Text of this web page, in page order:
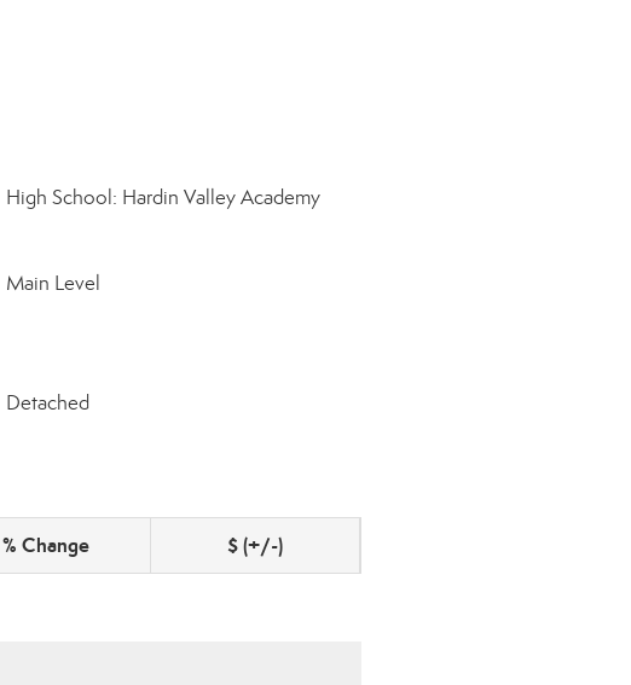
High School: Hardin Valley Academy
Main Level
Detached
% Change $ (+/-)